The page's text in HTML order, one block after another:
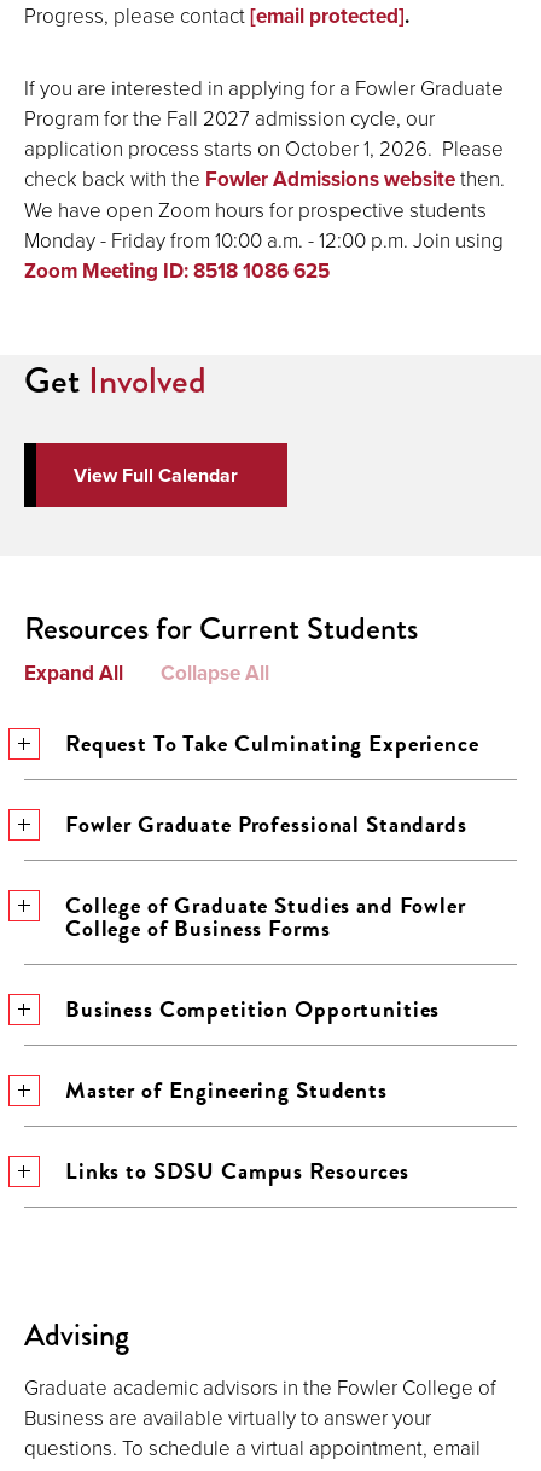
Progress, please contact[email protected].
If you are interested in applying for a Fowler Graduate
Program for the Fall 2027 admission cycle, our
application process starts on October 1, 2026. Please
check back with the Fowler Admissions websitethen.
We have open Zoom hours for prospective students
Monday - Friday from 10:00 a.m. - 12:00 p.m. Join using
Zoom Meeting ID: 8518 1086 625
Get Involved
View Full Calendar
Resources for Current Students
Expand All Collapse All
Request To Take Culminating Experience
Fowler Graduate Professional Standards
College of Graduate Studies and Fowler
College of Business Forms
Business Competition Opportunities
Master of Engineering Students
Links to SDSU Campus Resources
Advising
Graduate academic advisors in the Fowler College of
Business are available virtually to answer your
questions. To schedule a virtual appointment, email